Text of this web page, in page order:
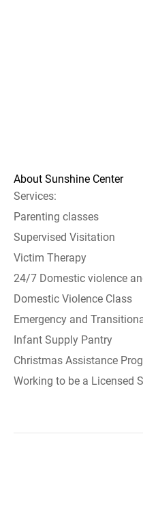
About Sunshine Center
Services:
Parenting classes
Supervised Visitation
Victim Therapy
24/7 Domestic violence
Domestic Violence Class
Emergency and
Infant Supply Pantry
Christmas Assistance
Working to be a Licensed